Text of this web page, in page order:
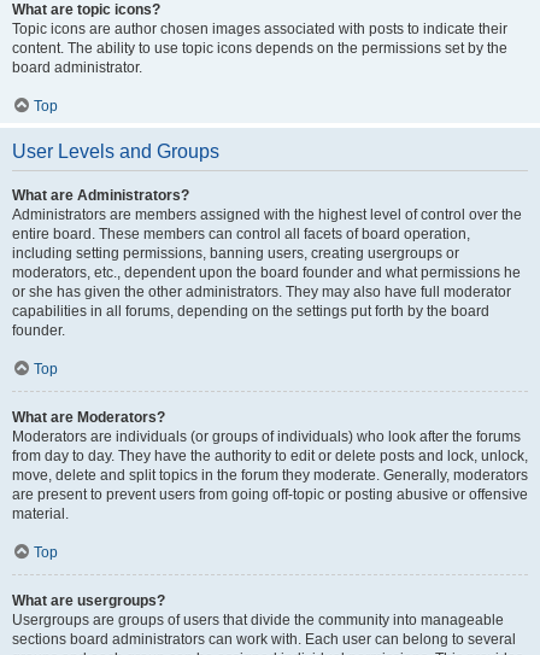
What are topic icons?
Topic icons are author chosen images associated with posts to indicate their
content. The ability to use topic icons depends on the permissions set by the
board administrator.
Top
User Levels and Groups
What are Administrators?
Administrators are members assigned with the highest level of control over the
entire board. These members can control all facets of board operation,
including setting permissions, banning users, creating usergroups or
moderators, etc., dependent upon the board founder and what permissions he
or she has given the other administrators. They may also have full moderator
capabilities in all forums, depending on the settings put forth by the board
founder.
Top
What are Moderators?
Moderators are individuals (or groups of individuals) who look after the forums
from day to day. They have the authority to edit or delete posts and lock, unlock,
move, delete and split topics in the forum they moderate. Generally, moderators
are present to prevent users from going off-topic or posting abusive or offensive
material.
Top
What are usergroups?
Usergroups are groups of users that divide the community into manageable
sections board administrators can work with. Each user can belong to several